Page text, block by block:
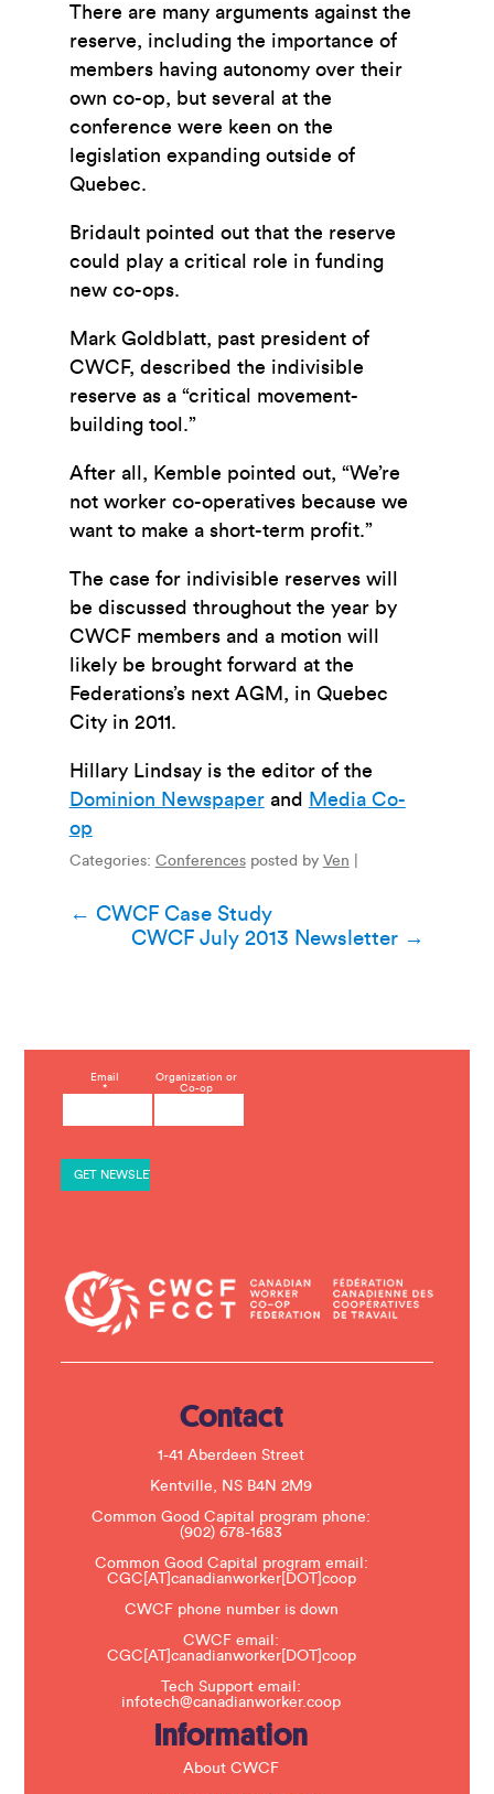
There are many arguments against the
reserve, including the importance of
members having autonomy over their
own co-op, but several at the
conference were keen on the
legislation expanding outside of
Quebec.
Bridault pointed out that the reserve
could play a critical role in funding
new co-ops.
Mark Goldblatt, past president of
CWCF, described the indivisible
reserve as a “critical movement-
building tool.”
After all, Kemble pointed out, “We’re
not worker co-operatives because we
want to make a short-term profit.”
The case for indivisible reserves will
be discussed throughout the year by
CWCF members and a motion will
likely be brought forward at the
Federations’s next AGM, in Quebec
City in 2011.
Hillary Lindsay is the editor of the
Dominion Newspaperand
Media Co-
op
Categories: Conferences posted by Ven
Post
navigation
← CWCF Case Study
CWCF July 2013 Newsletter →
Email
*
Organization or
Co-op
o
a
c
s
Contact
1-41 Aberdeen Street
Kentville, NS B4N 2M9
Common Good Capital program phone:
(902) 678-1683
Common Good Capital program email:
CGC[AT]canadianworker[DOT]coop
CWCF phone number is down
CWCF email:
CGC[AT]canadianworker[DOT]coop
Tech Support email:
infotech@canadianworker.coop
Information
About CWCF